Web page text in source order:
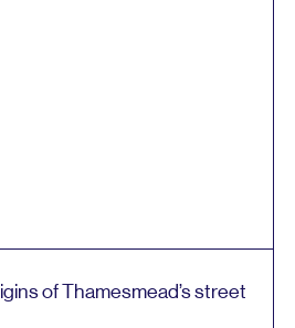
of Thamesmead’s street